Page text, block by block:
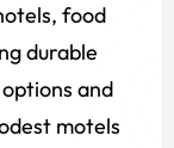
food
durable
and
motels